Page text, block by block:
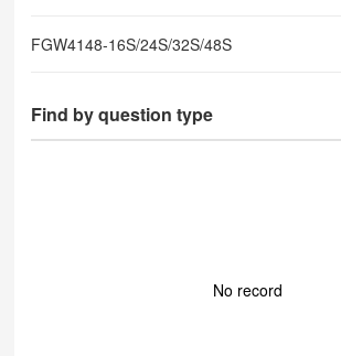
FGW4148-16S/24S/32S/48S
Find by question type
No record